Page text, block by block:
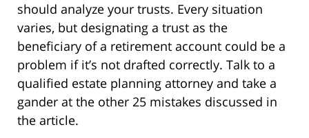
should analyze your trusts. Every situation
varies, but designating a trust as the
beneficiary of a retirement account could be a
problem if it’s not drafted correctly. Talk to a
qualified estate planning attorney and take a
gander at the other 25 mistakes discussed in
the article.